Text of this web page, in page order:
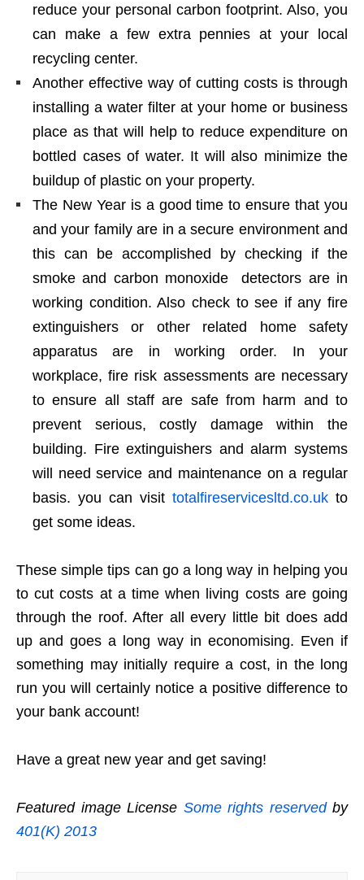
reduce your personal carbon footprint. Also, you
can make a few extra pennies at your local
recycling center.
Another effective way of cutting costs is through
installing a water filter at your home or business
place as that will help to reduce expenditure on
bottled cases of water. It will also minimize the
buildup of plastic on your property.
The New Year is a good time to ensure that you
and your family are in a secure environment and
this can be accomplished by checking if the
smoke and carbon monoxide detectors are in
working condition. Also check to see if any fire
extinguishers or other related home safety
apparatus are in working order. In your
workplace, fire risk assessments are necessary
to ensure all staff are safe from harm and to
prevent serious, costly damage within the
building. Fire extinguishers and alarm systems
will need service and maintenance on a regular
basis. you can visit totalfireservicesltd.co.uk to
get some ideas.
These simple tips can go a long way in helping you
to cut costs at a time when living costs are going
through the roof. After all every little bit does add
up and goes a long way in economising. Even if
something may initially require a cost, in the long
run you will certainly notice a positive difference to
your bank account!
Have a great new year and get saving!
Featured image License Some rights reservedby
401(K) 2013